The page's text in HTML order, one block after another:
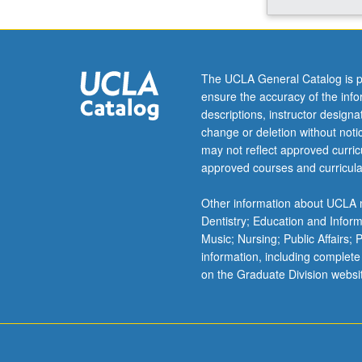
hands-
on
crafting
professional
narrative.
Guest
lectures
from
professionals
and
alumni
—
all
The UCLA General Catalog is
ensure the accuracy of the
descriptions, instructor
change or deletion without
may not reflect approved
approved courses and
Other information about
Dentistry; Education and
Music; Nursing; Public Affairs;
information, including
on the Graduate Division